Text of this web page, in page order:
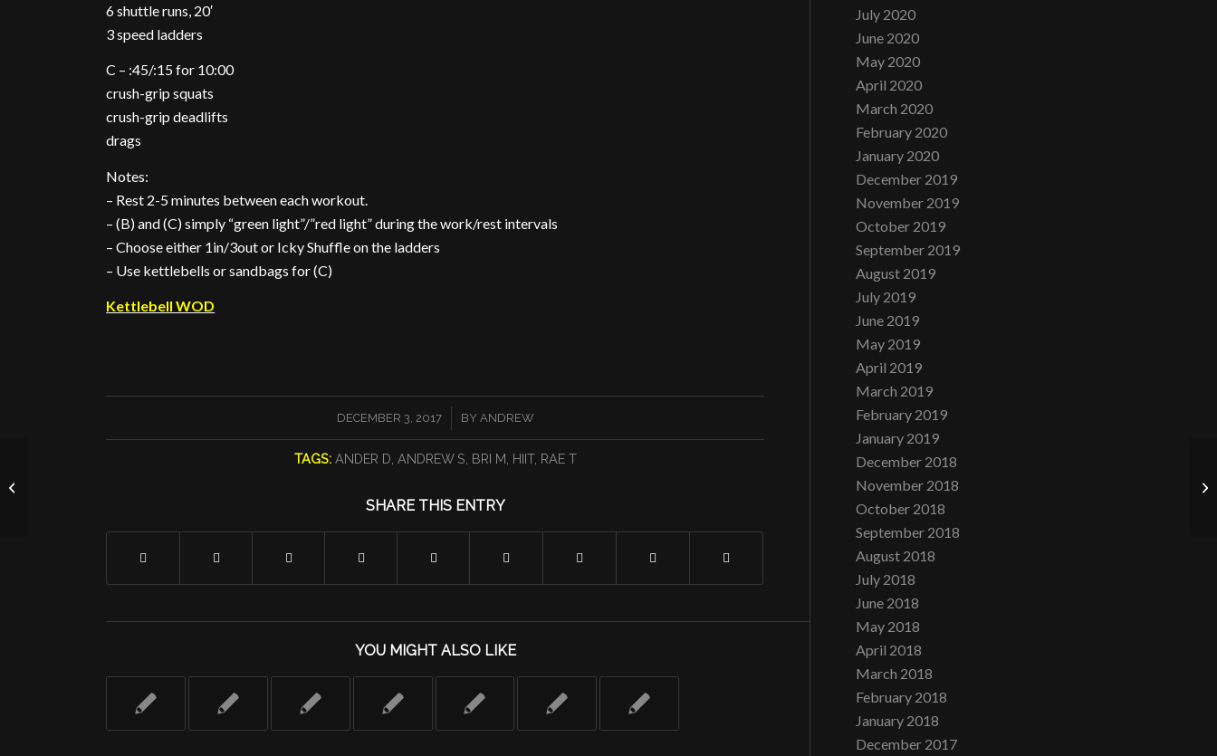
6 shuttle runs, 20′
3 speed ladders
C – :45/:15 for 10:00
crush-grip squats
crush-grip deadlifts
drags
Notes:
– Rest 2-5 minutes between each workout.
– (B) and (C) simply “green light”/”red light” during the work/rest intervals
– Choose either 1in/3out or Icky Shuffle on the ladders
– Use kettlebells or sandbags for (C)
Kettlebell WOD
DECEMBER 3, 2017
/ BY ANDREW
TAGS: ANDER D ANDREW S BRI M HIIT, RAE T
SHARE THIS ENTRY
YOU MIGHT ALSO LIKE
July 2020
June 2020
May 2020
April 2020
March 2020
February 2020
January 2020
December 2019
November 2019
October 2019
September 2019
August 2019
July 2019
June 2019
May 2019
April 2019
March 2019
February 2019
January 2019
December 2018
November 2018
October 2018
September 2018
August 2018
July 2018
June 2018
May 2018
April 2018
March 2018
February 2018
January 2018
December 2017